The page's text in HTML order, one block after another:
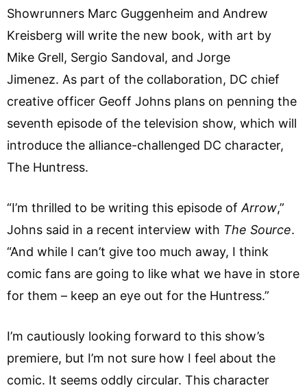
Showrunners Marc Guggenheim and Andrew
Kreisberg will write the new book, with art by
Mike Grell, Sergio Sandoval, and Jorge
Jimenez. As part of the collaboration, DC chief
creative officer Geoff Johns plans on penning the
seventh episode of the television show, which will
introduce the alliance-challenged DC character,
The Huntress.
“I’m thrilled to be writing this episode of Arrow,”
Johns said in a recent interview with The Source.
“And while I can’t give too much away, I think
comic fans are going to like what we have in store
for them – keep an eye out for the Huntress.”
I’m cautiously looking forward to this show’s
premiere, but I’m not sure how I feel about the
comic. It seems oddly circular. This character